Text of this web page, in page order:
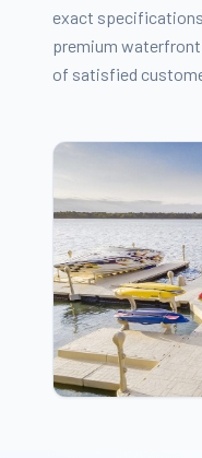
exact
premium
of satisfied